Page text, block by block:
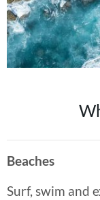
Beaches
Surf, swim and